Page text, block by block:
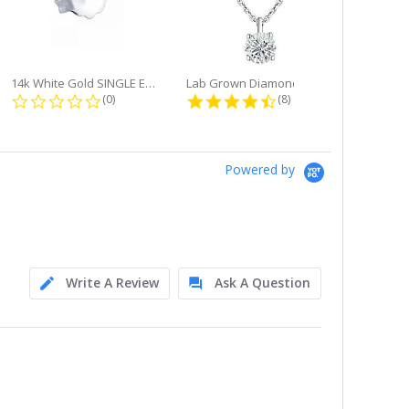
14k White Gold SINGLE Earring...
0.0 star rating
(0) 4.6 star rating
(8)
Powered by
Write A Review
Ask A Question